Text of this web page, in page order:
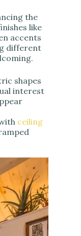
the
like
accents
different
shapes
interest
ceiling